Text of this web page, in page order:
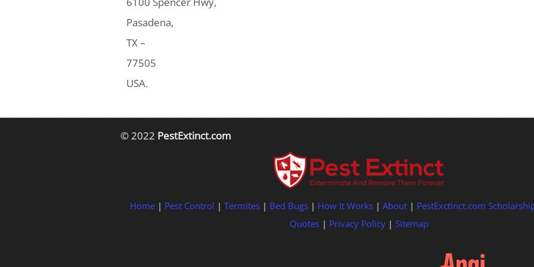
Pasadena,
TX –
77505
USA.
© 2022 PestExtinct.com
Home | Pest Control | Termites | Bed Bugs | How It Works | About | PestExctinct.com
Quotes| Privacy Policy| Sitemap